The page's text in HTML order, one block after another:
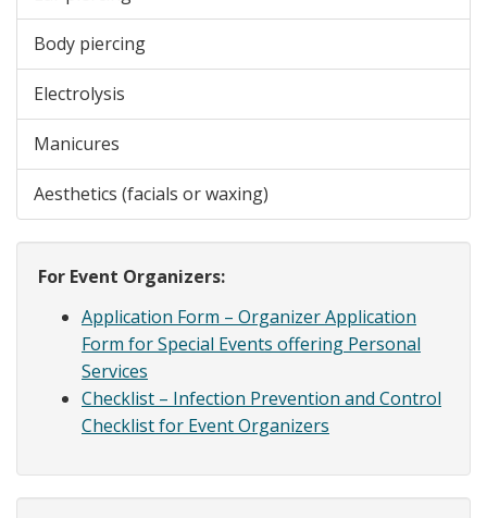
Body piercing
Electrolysis
Manicures
Aesthetics (facials or waxing)
For Event Organizers:
Application Form – Organizer Application
Form for Special Events offering Personal
Services
Checklist – Infection Prevention and Control
Checklist for Event Organizers